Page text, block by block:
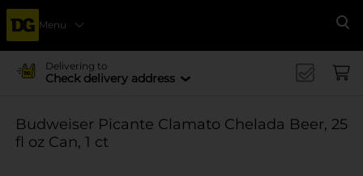
Menu
Delivering to
Check delivery address
Budweiser Picante Clamato Chelada Beer, 25
fl oz Can, 1 ct